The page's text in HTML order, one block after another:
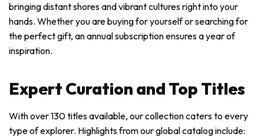
bringing distant shores and vibrant cultures right into your
hands. Whether you are buying for yourself or searching for
the perfect gift, an annual subscription ensures a year of
inspiration.
Expert Curation and Top Titles
With over 130 titles available, our collection caters to every
type of explorer. Highlights from our global catalog include: